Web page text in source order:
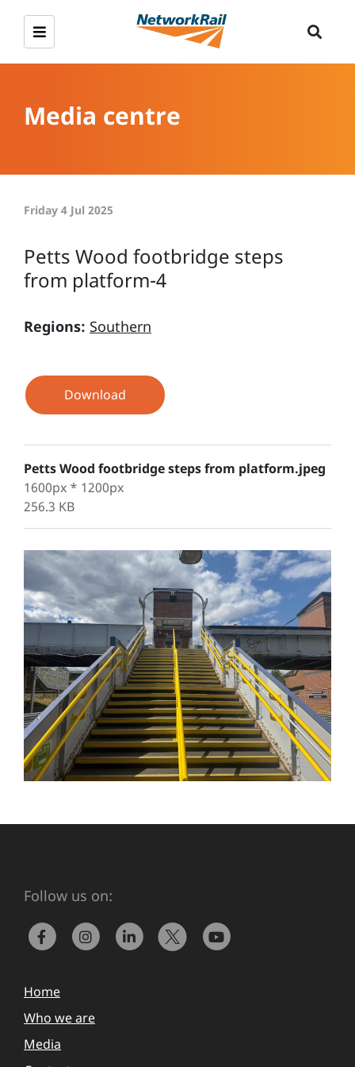
Media centre
Friday 4 Jul 2025
Petts Wood footbridge steps
from platform-4
Regions: Southern
Download
Petts Wood footbridge steps from platform.jpeg
1600px * 1200px
256.3 KB
Follow us on:
Home
Who we are
Media